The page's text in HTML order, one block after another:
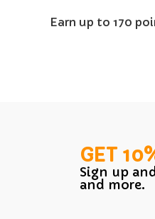
Earn up to 170
GET
Sign up
and more.